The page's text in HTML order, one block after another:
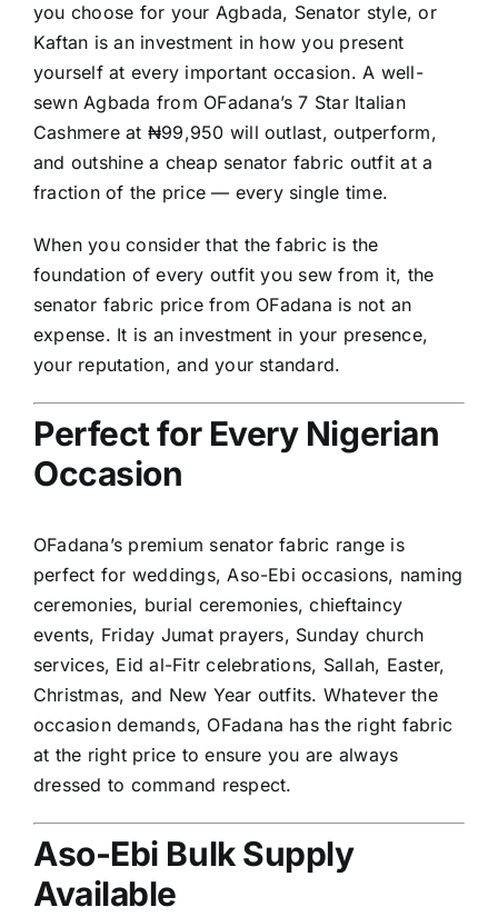
you choose for your Agbada, Senator style, or
Kaftan is an investment in how you present
yourself at every important occasion. A well-
sewn Agbada from OFadana’s 7 Star Italian
Cashmere at ₦99,950 will outlast, outperform,
and outshine a cheap senator fabric outfit at a
fraction of the price — every single time.
When you consider that the fabric is the
foundation of every outfit you sew from it, the
senator fabric price from OFadana is not an
expense. It is an investment in your presence,
your reputation, and your standard.
Perfect for Every Nigerian
Occasion
OFadana’s premium senator fabric range is
perfect for weddings, Aso-Ebi occasions, naming
ceremonies, burial ceremonies, chieftaincy
events, Friday Jumat prayers, Sunday church
services, Eid al-Fitr celebrations, Sallah, Easter,
Christmas, and New Year outfits. Whatever the
occasion demands, OFadana has the right fabric
at the right price to ensure you are always
dressed to command respect.
Aso-Ebi Bulk Supply
Available